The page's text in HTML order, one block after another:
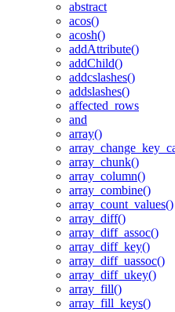
abstract
acos()
acosh()
addAttribute()
addChild()
addcslashes()
addslashes()
affected_rows
and
array()
array_chunk()
array_column()
array_combine()
array_count_values()
array_diff()
array_diff_assoc()
array_diff_key()
array_diff_uassoc()
array_diff_ukey()
array_fill()
array_fill_keys()